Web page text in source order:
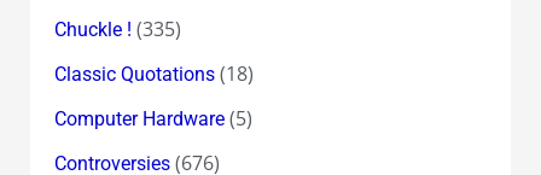
Chuckle ! (335)
Classic Quotations(18)
Computer Hardware(5)
Controversies(676)